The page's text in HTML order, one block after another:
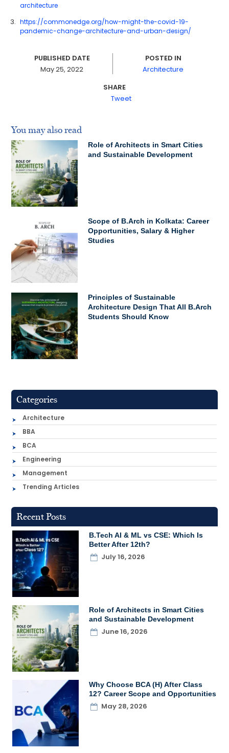
architecture
https://commonedge.org/how-might-the-covid-19-
pandemic-change-architecture-and-urban-design/
PUBLISHED DATE
May 25, 2022
POSTED IN
Architecture
SHARE
Tweet
You may also read
Role of Architects in Smart Cities
and Sustainable Development
Scope of B.Arch in Kolkata: Career
Opportunities, Salary & Higher
Studies
Principles of Sustainable
Architecture Design That All B.Arch
Students Should Know
Categories
Architecture
BBA
BCA
Engineering
Management
Trending Articles
Recent Posts
B.Tech AI & ML vs CSE: Which Is
Better After 12th?
July 16, 2026
Role of Architects in Smart Cities
and Sustainable Development
June 16, 2026
Why Choose BCA (H) After Class
12? Career Scope and Opportunities
May 28, 2026